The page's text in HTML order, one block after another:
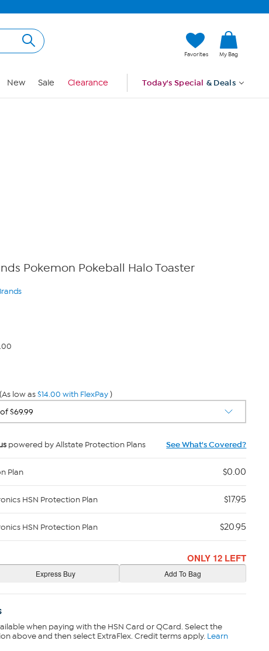
Favorites My Bag
New Sale Clearance Today's Special & Deals
Pokemon Pokeball Halo Toaster
low as$14.00 with FlexPay)
powered by Allstate Protection Plans See What's Covered?
Plan $0.00
HSN Protection Plan $17.95
HSN Protection Plan $20.95
ONLY 12 LEFT
when paying with the HSN Card or QCard. Select the
above and then select ExtraFlex. Credit terms apply. Learn